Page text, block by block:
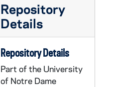
Repository
Details
Repository Details
Part of the University
of Notre Dame